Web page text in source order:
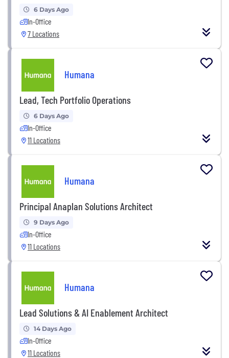
6 Days Ago
In-Office
7 Locations
Humana
Lead, Tech Portfolio Operations
6 Days Ago
In-Office
11 Locations
Humana
Principal Anaplan Solutions Architect
9 Days Ago
In-Office
11 Locations
Humana
Lead Solutions & AI Enablement Architect
14 Days Ago
In-Office
11 Locations